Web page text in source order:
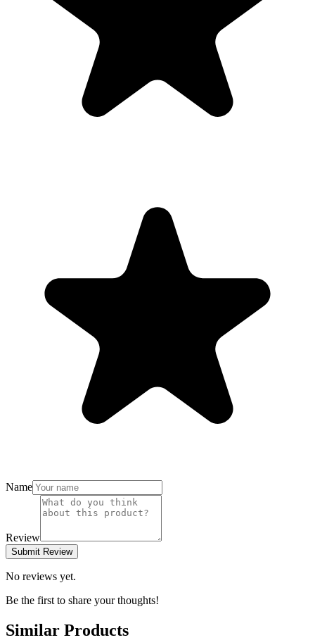
Name
Review
Submit Review
No reviews yet.
Be the first to share your thoughts!
Similar Products